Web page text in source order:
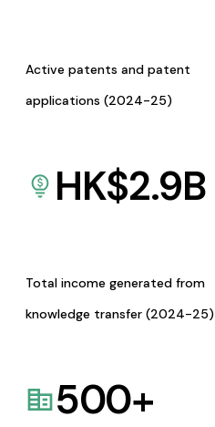
Active patents and patent
applications (2024-25)
HK$2.9B
Total income generated from
knowledge transfer (2024-25)
500+